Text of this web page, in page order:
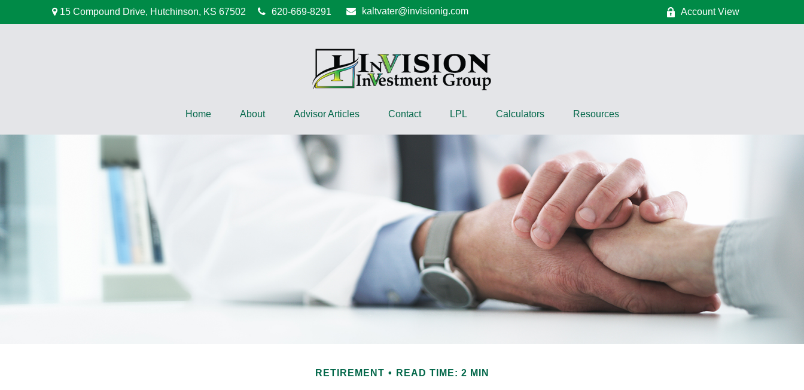
15 Compound Drive, Hutchinson, KS 67502 620-669-8291 kaltvater@invisionig.com Account View
Home About Advisor Articles Contact LPL Calculators Resources
RETIREMENT READ TIME: 2 MIN